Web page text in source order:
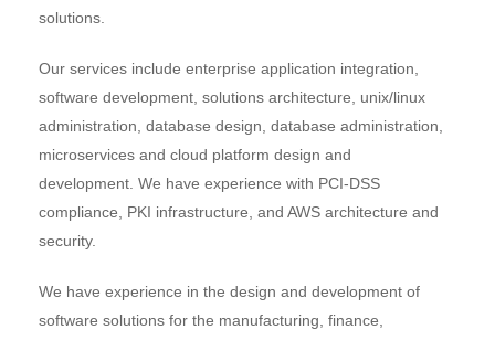
solutions.
Our services include enterprise application integration,
software development, solutions architecture, unix/linux
administration, database design, database administration,
microservices and cloud platform design and
development. We have experience with PCI-DSS
compliance, PKI infrastructure, and AWS architecture and
security.
We have experience in the design and development of
software solutions for the manufacturing, finance,